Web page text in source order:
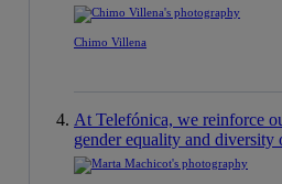
Chimo Villena
At Telefónica, we reinforce
gender equality and diversity